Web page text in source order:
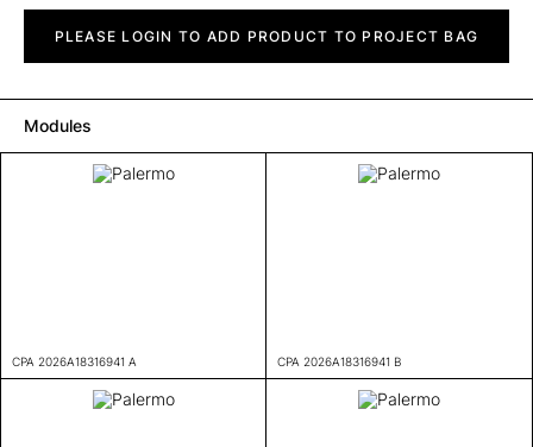
quantityPLEASE LOGIN TO ADD PRODUCT TO PROJECT BAG
Modules
CPA 2026A18316941 A CPA 2026A18316941 B